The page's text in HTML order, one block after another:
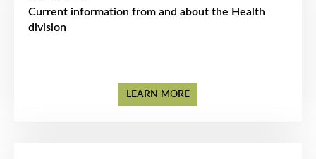
Current information from and about the Health
division
LEARN MORE